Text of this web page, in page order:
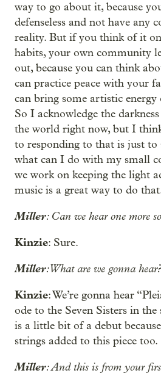
way to go about it, because
defenseless and not have any
reality. But if you think of it
habits, your own community
out, because you can think
can practice peace with your
can bring some artistic
So I acknowledge the
the world right now, but I
to responding to that is just to
what can I do with my small
we work on keeping the light
music is a great way to do
Miller: Can we hear one more
Kinzie: Sure.
Miller: What are we gonna hear?
Kinzie: We’re gonna hear
ode to the Seven Sisters in the
is a little bit of a debut
strings added to this piece too.
Miller: And this is from your